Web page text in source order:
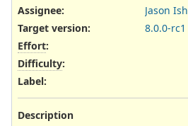
Assignee:
Jason Ish
Target version:
8.0.0-rc1
Effort:
Difficulty:
Label:
Description